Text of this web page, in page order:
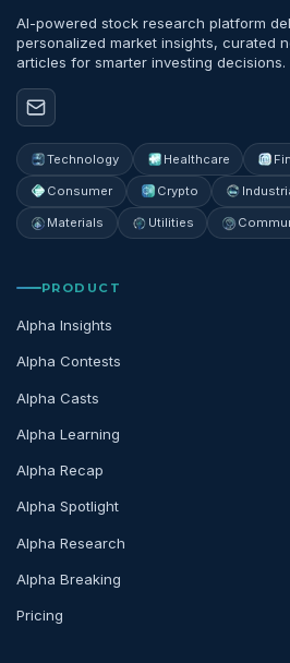
AI-powered stock research platform
personalized market insights, curated
articles for smarter investing decisions.
Technology Healthcare
Consumer Crypto
Materials Utilities
PRODUCT
Alpha Insights
Alpha Contests
Alpha Casts
Alpha Learning
Alpha Recap
Alpha Spotlight
Alpha Research
Alpha Breaking
Pricing